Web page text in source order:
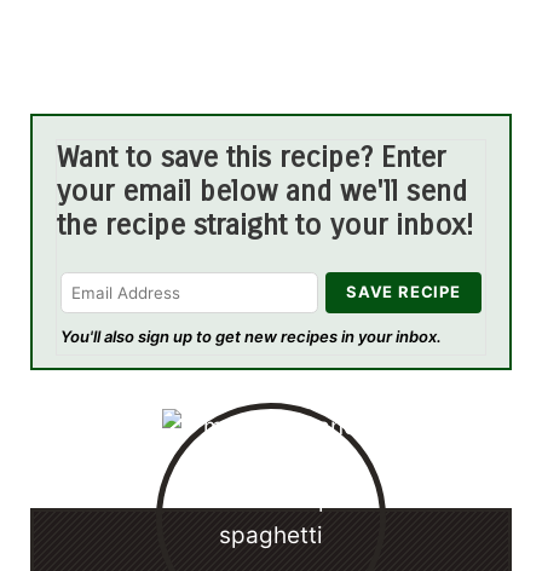
Want to save this recipe? Enter
your email below and we'll send
the recipe straight to your inbox!
You'll also sign up to get new recipes in your inbox.